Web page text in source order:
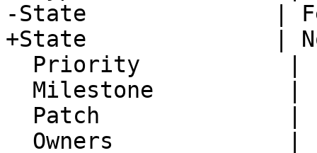
-State              |
+State              |